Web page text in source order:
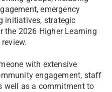
emergency
initiatives, strategic
the 2026 Higher Learning
with extensive
engagement, staff
well as a commitment to